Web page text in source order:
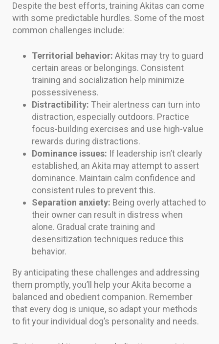
Despite the best efforts, training Akitas can come
with some predictable hurdles. Some of the most
common challenges include:
Territorial behavior: Akitas may try to guard
certain areas or belongings. Consistent
training and socialization help minimize
possessiveness.
Distractibility: Their alertness can turn into
distraction, especially outdoors. Practice
focus-building exercises and use high-value
rewards during distractions.
Dominance issues: If leadership isn’t clearly
established, an Akita may attempt to assert
dominance. Maintain calm confidence and
consistent rules to prevent this.
Separation anxiety: Being overly attached to
their owner can result in distress when
alone. Gradual crate training and
desensitization techniques reduce this
behavior.
By anticipating these challenges and addressing
them promptly, you’ll help your Akita become a
balanced and obedient companion. Remember
that every dog is unique, so adapt your methods
to fit your individual dog’s personality and needs.